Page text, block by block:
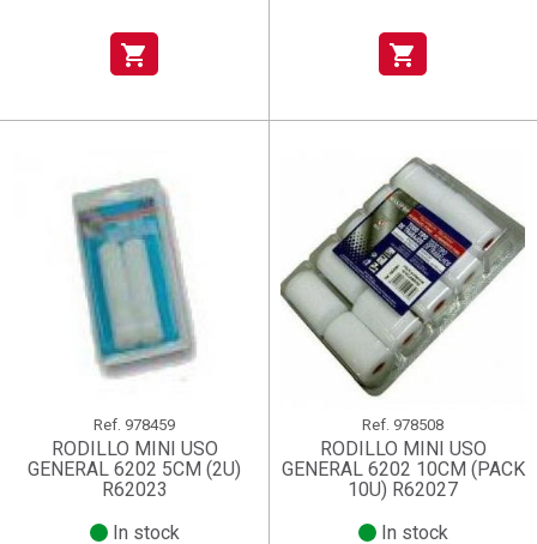
shopping_cart shopping_cart
Ref. 978459
RODILLO MINI USO
GENERAL 6202 5CM (2U)
R62023
In stock
Ref. 978508
RODILLO MINI USO
GENERAL 6202 10CM (PACK
10U) R62027
In stock